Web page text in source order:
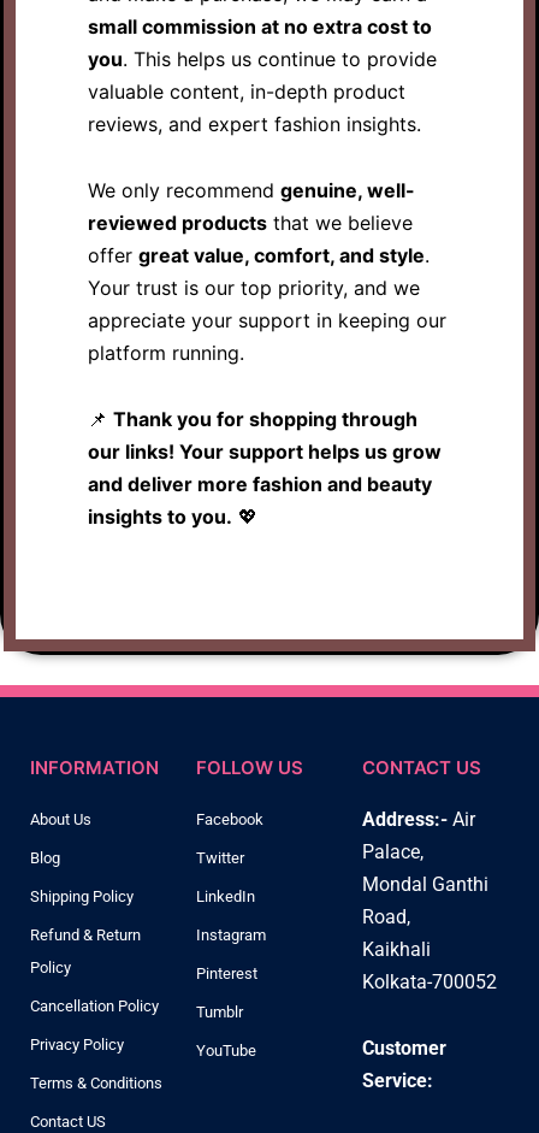
small commission at no extra cost to
you. This helps us continue to provide
valuable content, in-depth product
reviews, and expert fashion insights.
We only recommend genuine, well-
reviewed products that we believe
offer great value, comfort, and style.
Your trust is our top priority, and we
appreciate your support in keeping our
platform running.
📌 Thank you for shopping through
our links! Your support helps us grow
and deliver more fashion and beauty
insights to you. 💖
INFORMATION
About Us
Blog
Shipping Policy
Refund & Return
Policy
Cancellation Policy
Privacy Policy
Terms & Conditions
Contact US
FOLLOW US
Facebook
Twitter
LinkedIn
Instagram
Pinterest
Tumblr
YouTube
CONTACT US
Address:- Air
Palace,
Mondal Ganthi
Road,
Kaikhali
Kolkata-700052
Customer
Service: